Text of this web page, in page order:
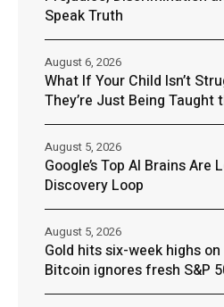
Speak Truth
What If Your Child Isn’t
They’re Just Being Taught
August 6, 2026
Google’s Top AI Brains Are
Discovery Loop
August 5, 2026
Gold hits six-week highs
Bitcoin ignores fresh S&P
August 5, 2026